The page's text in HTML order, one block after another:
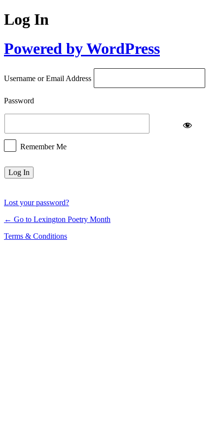
Log In
Powered by WordPress
Username or Email Address
Password
Remember Me
Lost your password?
← Go to Lexington Poetry Month
Terms & Conditions